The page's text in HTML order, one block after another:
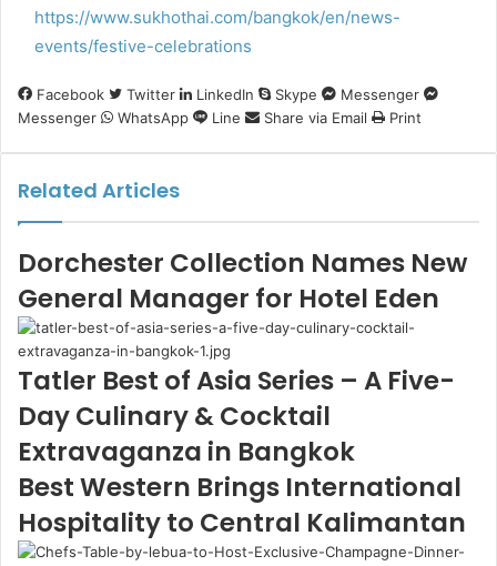
https://www.sukhothai.com/bangkok/en/news-
events/festive-celebrations
Facebook Twitter LinkedIn Skype
Messenger
Messenger
WhatsApp Line Share via Email Print
Related Articles
Dorchester Collection Names New
General Manager for Hotel Eden
Tatler Best of Asia Series – A Five-
Day Culinary & Cocktail
Extravaganza in Bangkok
Best Western Brings International
Hospitality to Central Kalimantan